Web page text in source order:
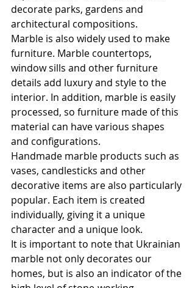
decorate parks, gardens and
architectural compositions.
Marble is also widely used to make
furniture. Marble countertops,
window sills and other furniture
details add luxury and style to the
interior. In addition, marble is easily
processed, so furniture made of this
material can have various shapes
and configurations.
Handmade marble products such as
vases, candlesticks and other
decorative items are also particularly
popular. Each item is created
individually, giving it a unique
character and a unique look.
It is important to note that Ukrainian
marble not only decorates our
homes, but is also an indicator of the